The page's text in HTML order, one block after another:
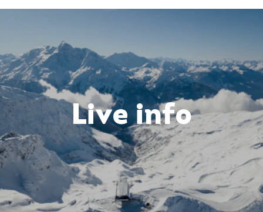
Live info